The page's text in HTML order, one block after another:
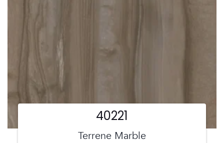
Terrene Marble
40221